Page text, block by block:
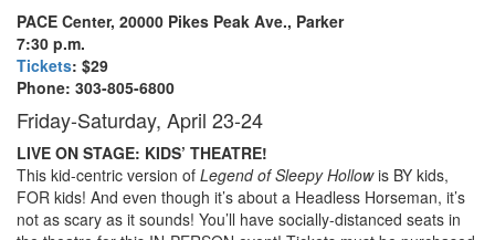
PACE Center, 20000 Pikes Peak Ave., Parker
7:30 p.m.
Tickets: $29
Phone: 303-805-6800
Friday-Saturday, April 23-24
LIVE ON STAGE: KIDS’ THEATRE!
This kid-centric version of Legend of Sleepy Hollowis BY kids,
FOR kids! And even though it’s about a Headless Horseman, it’s
not as scary as it sounds! You’ll have socially-distanced seats in